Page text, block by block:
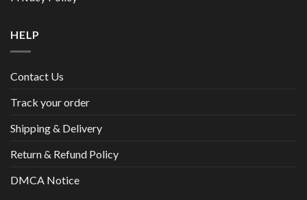
HELP
Contact Us
Track your order
Shipping & Delivery
Return & Refund Policy
DMCA Notice